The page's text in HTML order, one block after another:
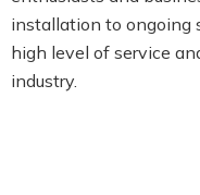
installation to ongoing
high level of service
industry.